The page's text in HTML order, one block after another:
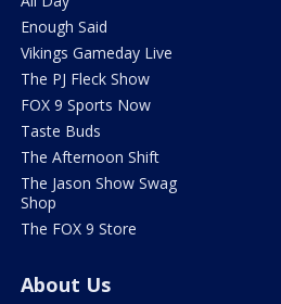
Enough Said
Vikings Gameday Live
The PJ Fleck Show
FOX 9 Sports Now
Taste Buds
The Afternoon Shift
The Jason Show Swag
Shop
The FOX 9 Store
About Us